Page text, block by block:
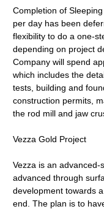
Completion of
per day has been
flexibility to do a one-
depending on project
Company will spend
which includes the
tests, building and
construction permits,
the rod mill and jaw
Vezza Gold Project
Vezza is an
advanced through
development towards
end. The plan is to